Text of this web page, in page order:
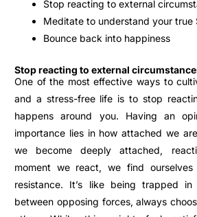
Stop reacting to external
Meditate to understand your true
Bounce back into happiness
Stop reacting to external
One of the most effective ways to
and a stress-free life is to stop
happens around you. Having an
importance lies in how attached we
we become deeply attached,
moment we react, we find
resistance. It’s like being trapped
between opposing forces, always